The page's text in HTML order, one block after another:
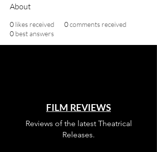
About
0 likes received 0comments received
0 best answers
FILM REVIEWS
Reviews of the latest Theatrical
Releases.